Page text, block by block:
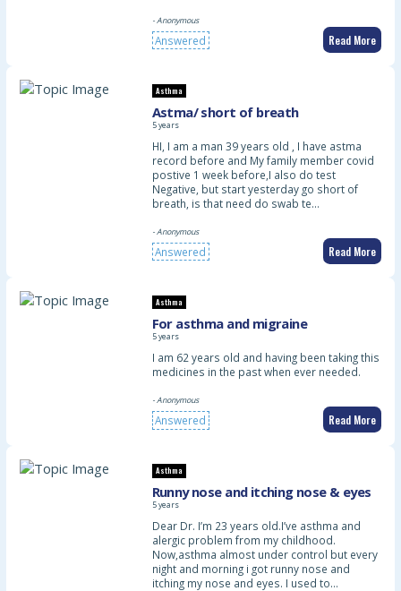
- Anonymous
Answered Read More
Asthma
Astma/ short of breath
5 years
HI, I am a man 39 years old , I have astma
record before and My family member covid
postive 1 week before,I also do test
Negative, but start yesterday go short of
breath, is that need do swab te…
- Anonymous
Answered Read More
Asthma
For asthma and migraine
5 years
I am 62 years old and having been taking this
medicines in the past when ever needed.
- Anonymous
Answered Read More
Asthma
Runny nose and itching nose & eyes
5 years
Dear Dr. I’m 23 years old.I’ve asthma and
alergic problem from my childhood.
Now,asthma almost under control but every
night and morning i got runny nose and
itching my nose and eyes. I used to…